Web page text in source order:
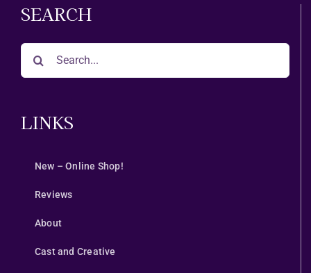
SEARCH
LINKS
New – Online Shop!
Reviews
About
Cast and Creative